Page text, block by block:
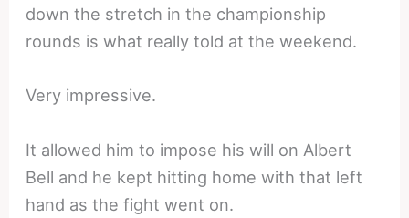
down the stretch in the championship
rounds is what really told at the weekend.
Very impressive.
It allowed him to impose his will on Albert
Bell and he kept hitting home with that left
hand as the fight went on.